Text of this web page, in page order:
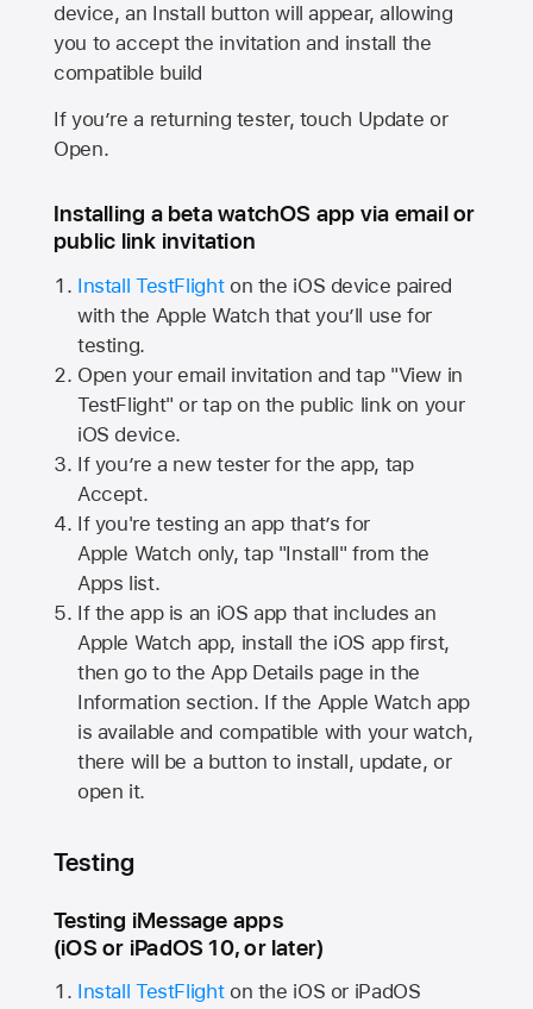
device, an Install button will appear, allowing
you to accept the invitation and install the
compatible build
If you’re a returning tester, touch Update or
Open.
Installing a beta watchOS app via email or
public link invitation
Install TestFlighton the iOS device paired
with the Apple Watch that you’ll use for
testing.
Open your email invitation and tap "View in
TestFlight" or tap on the public link on your
iOS device.
If you’re a new tester for the app, tap
Accept.
If you're testing an app that’s for
Apple Watch only, tap "Install" from the
Apps list.
If the app is an iOS app that includes an
Apple Watch app, install the iOS app first,
then go to the App Details page in the
Information section. If the Apple Watch app
is available and compatible with your watch,
there will be a button to install, update, or
open it.
Testing
Testing iMessage apps
(iOS or iPadOS 10, or later)
Install TestFlighton the iOS or iPadOS